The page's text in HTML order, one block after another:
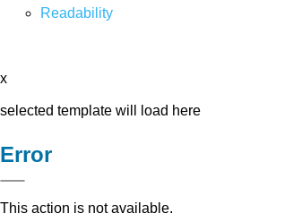
Readability
x
selected template will load here
Error
This action is not available.